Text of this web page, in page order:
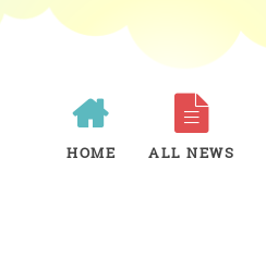
HOME ALL NEWS